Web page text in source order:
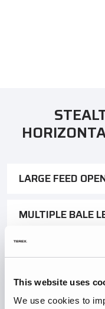
This website uses
We use cookies to
LARGE FEED
MULTIPLE BALE
HIGH-VOLUME